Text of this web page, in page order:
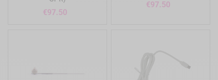
€97.50
€97.50